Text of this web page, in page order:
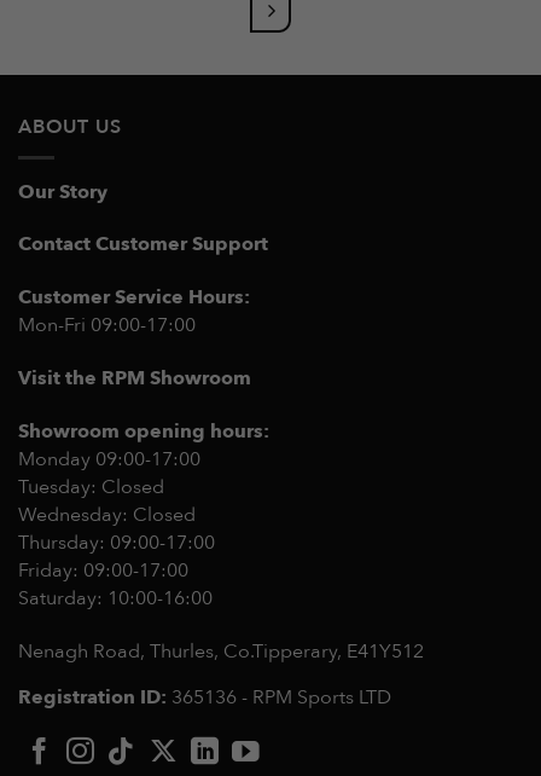
ABOUT US
Our Story
Contact Customer Support
Customer Service Hours:
Mon-Fri 09:00-17:00
Visit the RPM Showroom
Showroom opening hours:
Monday 09:00-17:00
Tuesday: Closed
Wednesday: Closed
Thursday: 09:00-17:00
Friday: 09:00-17:00
Saturday: 10:00-16:00
Nenagh Road, Thurles, Co.Tipperary, E41Y512
Registration ID: 365136 - RPM Sports LTD